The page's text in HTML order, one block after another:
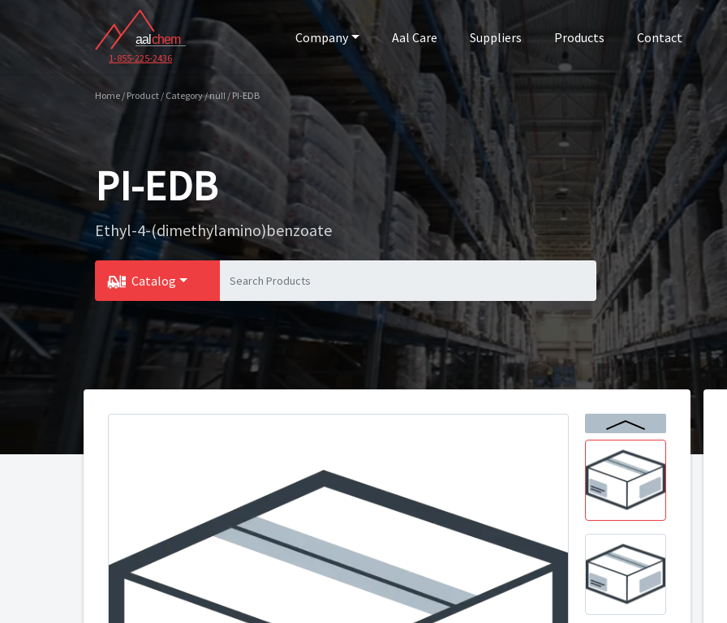
1-855-225-2436
Company Aal Care Suppliers Products Contact
Home / Product / Category / null / PI-EDB
PI-EDB
Ethyl-4-(dimethylamino)benzoate
Catalog